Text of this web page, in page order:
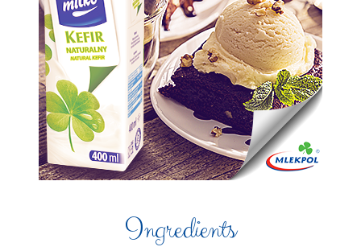
Ingredients